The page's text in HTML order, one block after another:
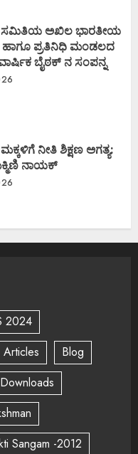
ಸಮಿತಿಯ ಅಖಿಲ ಭಾರತೀಯ
ಹಾಗೂ ಪ್ರತಿನಿಧಿ ಮಂಡಲದ
ಬೈಠಕ್ ನ ಸಂಪನ್ನ
ನೀತಿ ಶಿಕ್ಷಣ ಅಗತ್ಯ:
ನಾಯಕ್
2024
Articles
Blog
Downloads
Sangam -2012